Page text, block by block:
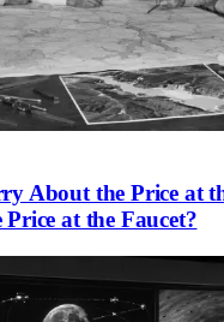
About the Price at
at the Faucet?